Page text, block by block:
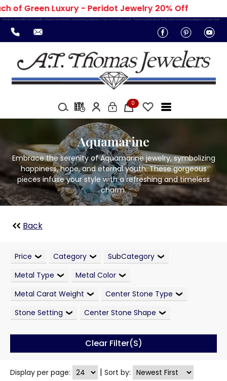
of Green Luxury - Peridot Jewelry 20% Off
Immerse yourself in the tranquility of Aquamarine jewelry, representing happiness, hope, and timeless youth. These exquisite pieces bring a fresh and enduring elegance to your style.
0
Aquamarine
Embrace the serenity of Aquamarine jewelry, symbolizing
happiness, hope, and eternal youth. These gorgeous
pieces infuse your style with a refreshing and timeless
charm.
Back
Price Category
SubCategory
Metal Type
Metal Color
Metal Carat Weight
Center Stone Type
Stone Setting
Center Stone Shape
Clear Filter(s)
Display per page: | Sort by: